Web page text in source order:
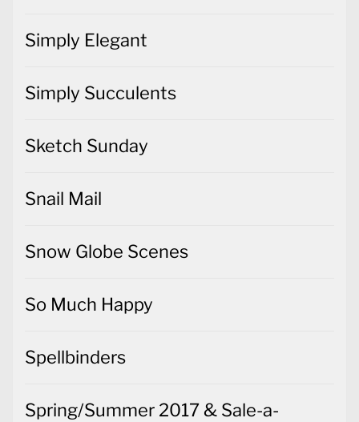
Simply Elegant
Simply Succulents
Sketch Sunday
Snail Mail
Snow Globe Scenes
So Much Happy
Spellbinders
Spring/Summer 2017 & Sale-a-